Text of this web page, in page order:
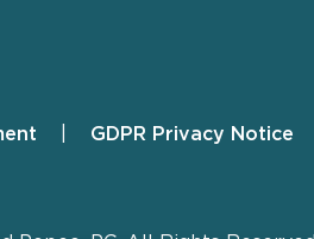
GDPR Privacy Notice